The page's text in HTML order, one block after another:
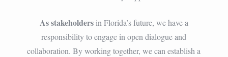
As stakeholdersin Florida’s future, we have a
responsibility to engage in open dialogue and
collaboration. By working together, we can establish a